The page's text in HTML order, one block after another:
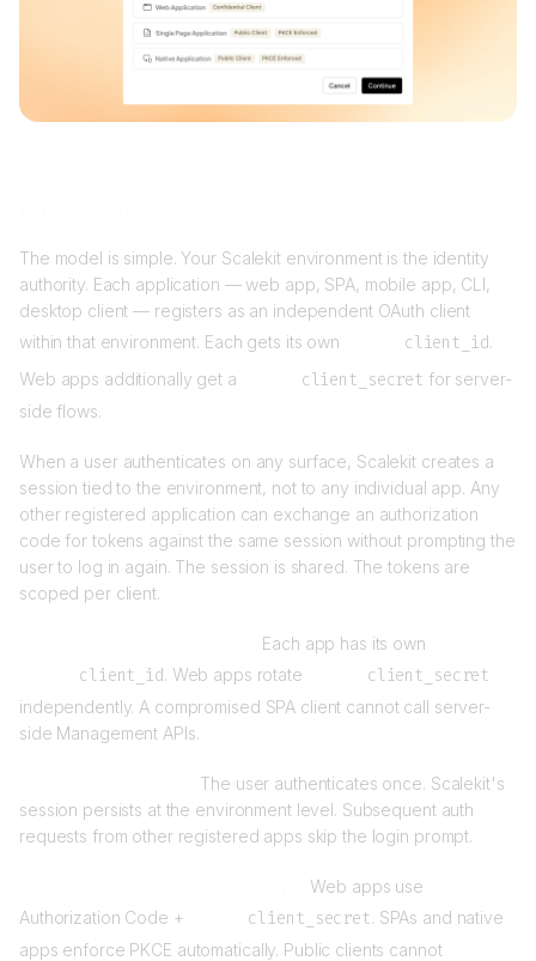
The model is simple. Your Scalekit environment is the identity
authority. Each application — web app, SPA, mobile app, CLI,
desktop client — registers as an independent OAuth client
within that environment. Each gets its own
client_id.
Web apps additionally get a
client_secret for server-
side flows.
When a user authenticates on any surface, Scalekit creates a
session tied to the environment, not to any individual app. Any
other registered application can exchange an authorization
code for tokens against the same session without prompting the
user to log in again. The session is shared. The tokens are
scoped per client.
Each app has its own
client_id. Web apps rotate client_secret
independently. A compromised SPA client cannot call server-
side Management APIs.
The user authenticates once. Scalekit's
session persists at the environment level. Subsequent auth
requests from other registered apps skip the login prompt.
Web apps use
Authorization Code +
client_secret. SPAs and native
apps enforce PKCE automatically. Public clients cannot